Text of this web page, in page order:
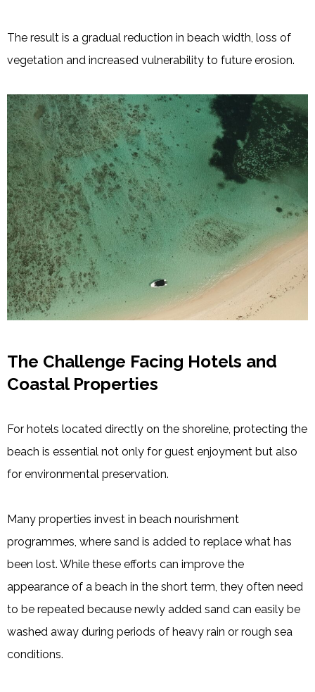
The result is a gradual reduction in beach width, loss of
vegetation and increased vulnerability to future erosion.
The Challenge Facing Hotels and
Coastal Properties
For hotels located directly on the shoreline, protecting the
beach is essential not only for guest enjoyment but also
for environmental preservation.
Many properties invest in beach nourishment
programmes, where sand is added to replace what has
been lost. While these efforts can improve the
appearance of a beach in the short term, they often need
to be repeated because newly added sand can easily be
washed away during periods of heavy rain or rough sea
conditions.